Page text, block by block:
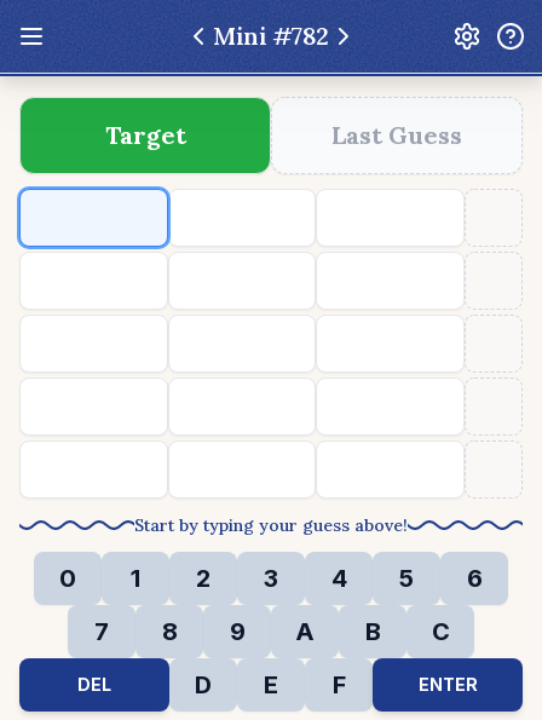
Mini #782
Update: Feb 13 2026 - New UI Improvements!
Hexcodle
Play Today Archive
Hexcodle Mini
Target Last Guess
Start by typing your guess above!
0 1 2 3 4 5
6
7
8 9 A B C
DEL D E F ENTER